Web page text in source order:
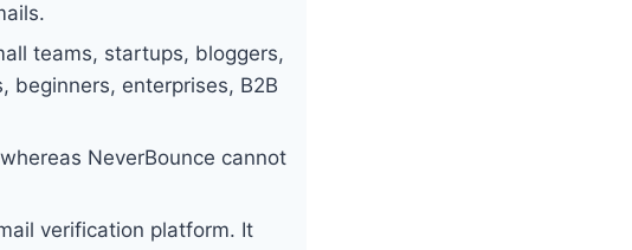
teams, startups, bloggers,
beginners, enterprises, B2B
NeverBounce cannot
verification platform. It